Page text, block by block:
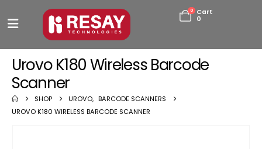
0
Cart
0
Urovo K180 Wireless Barcode
Scanner
SHOP UROVO, BARCODE SCANNERS
UROVO K180 WIRELESS BARCODE SCANNER